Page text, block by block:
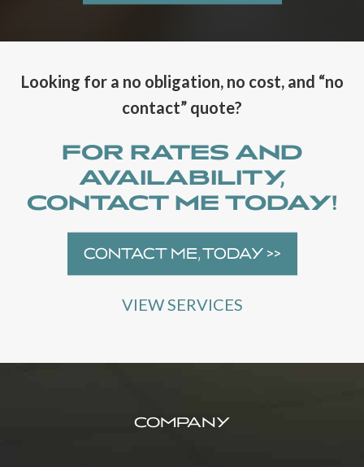
M
S
D
N
T
R
T
A
M
A
M
S
A
U
N
C
H
E
S
W
E
B
S
E
Looking for a no obligation, no cost, and “no
contact” quote?
FOR RATES AND
AVAILABILITY,
CONTACT ME TODAY!
CONTACT ME, TODAY >>
VIEW SERVICES
COMPANY